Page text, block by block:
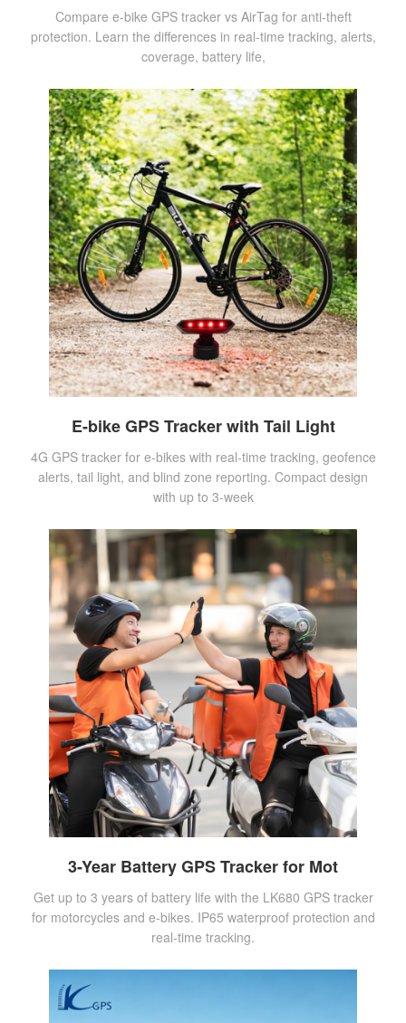
Compare e-bike GPS tracker vs AirTag for anti-theft
protection. Learn the differences in real-time tracking, alerts,
coverage, battery life,
E-bike GPS Tracker with Tail Light
4G GPS tracker for e-bikes with real-time tracking, geofence
alerts, tail light, and blind zone reporting. Compact design
with up to 3-week
3-Year Battery GPS Tracker for Mot
Get up to 3 years of battery life with the LK680 GPS tracker
for motorcycles and e-bikes. IP65 waterproof protection and
real-time tracking.